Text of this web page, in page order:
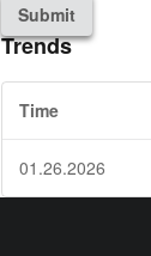
Submit
Trends
Time
01.26.2026